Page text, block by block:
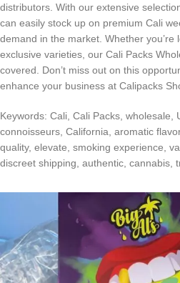
distributors. With our extensive
can easily stock up on premium Cali
demand in the market. Whether
exclusive varieties, our Cali Packs
covered. Don’t miss out on this
enhance your business at Calipacks
Keywords: Cali, Cali Packs, wholesale,
connoisseurs, California, aromatic
quality, elevate, smoking experience,
discreet shipping, authentic, cannabis,